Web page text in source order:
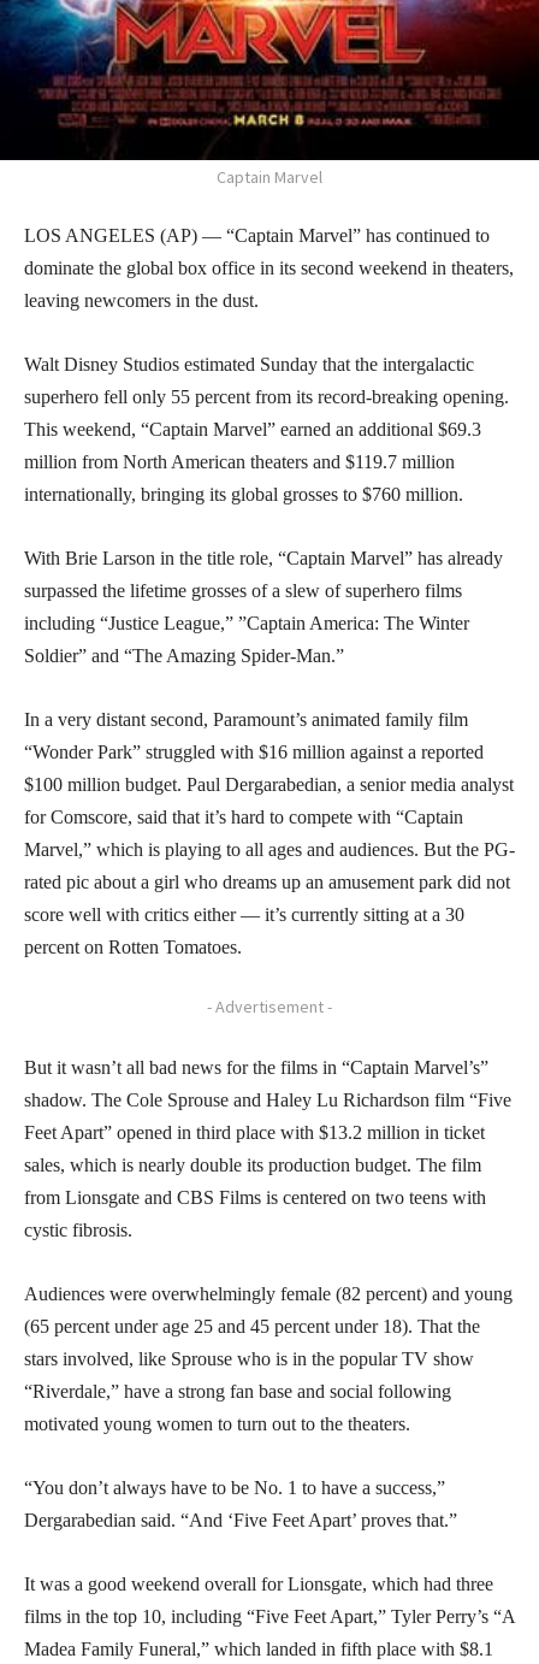
Captain Marvel
LOS ANGELES (AP) — “Captain Marvel” has continued to
dominate the global box office in its second weekend in theaters,
leaving newcomers in the dust.
Walt Disney Studios estimated Sunday that the intergalactic
superhero fell only 55 percent from its record-breaking opening.
This weekend, “Captain Marvel” earned an additional $69.3
million from North American theaters and $119.7 million
internationally, bringing its global grosses to $760 million.
With Brie Larson in the title role, “Captain Marvel” has already
surpassed the lifetime grosses of a slew of superhero films
including “Justice League,” ”Captain America: The Winter
Soldier” and “The Amazing Spider-Man.”
In a very distant second, Paramount’s animated family film
“Wonder Park” struggled with $16 million against a reported
$100 million budget. Paul Dergarabedian, a senior media analyst
for Comscore, said that it’s hard to compete with “Captain
Marvel,” which is playing to all ages and audiences. But the PG-
rated pic about a girl who dreams up an amusement park did not
score well with critics either — it’s currently sitting at a 30
percent on Rotten Tomatoes.
- Advertisement -
But it wasn’t all bad news for the films in “Captain Marvel’s”
shadow. The Cole Sprouse and Haley Lu Richardson film “Five
Feet Apart” opened in third place with $13.2 million in ticket
sales, which is nearly double its production budget. The film
from Lionsgate and CBS Films is centered on two teens with
cystic fibrosis.
Audiences were overwhelmingly female (82 percent) and young
(65 percent under age 25 and 45 percent under 18). That the
stars involved, like Sprouse who is in the popular TV show
“Riverdale,” have a strong fan base and social following
motivated young women to turn out to the theaters.
“You don’t always have to be No. 1 to have a success,”
Dergarabedian said. “And ‘Five Feet Apart’ proves that.”
It was a good weekend overall for Lionsgate, which had three
films in the top 10, including “Five Feet Apart,” Tyler Perry’s “A
Madea Family Funeral,” which landed in fifth place with $8.1